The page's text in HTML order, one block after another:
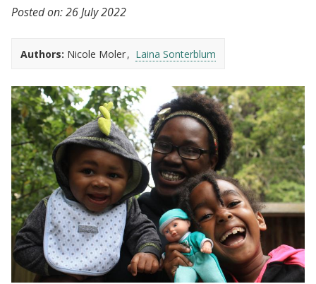
Posted on:26 July 2022
Authors: Nicole Moler Laina Sonterblum